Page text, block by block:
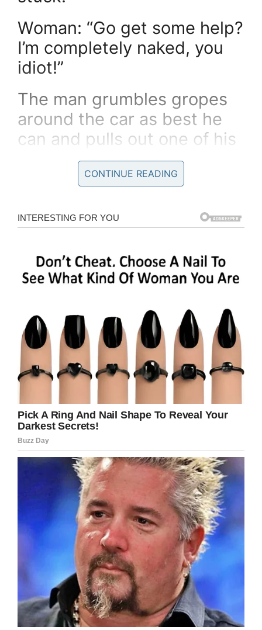
Woman: “Go get some help?
I’m completely naked, you
idiot!”
The man grumbles gropes
around the car as best he
can and pulls out one of his
“Here,” he says,
“put this where it will do you
some help, for Pete’s sakes.”
shoe between her legs and
starts waddling down the
road.
Soon, she reaches a little
shack. She knocks on the
door, and an old grizzled
gentleman answers.
“You’ve got to help my
boyfriend,” blurts the nearly
naked woman,
” he’s stuck.”
The old gentleman eyes the
woman up and down and
replies,
CONTINUE READING